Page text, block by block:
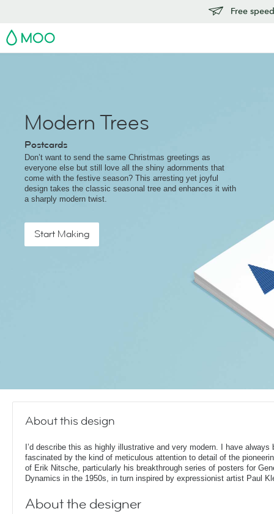
Free
MOO
Modern Trees
Postcards
Don’t want to send the same Christmas greetings as
everyone else but still love all the shiny adornments that
come with the festive season? This arresting yet joyful
design takes the classic seasonal tree and enhances it with
a sharply modern twist.
Start Making
About this design
I’d describe this as highly illustrative and very modern. I have always
fascinated by the kind of meticulous attention to detail of the
of Erik Nitsche, particularly his breakthrough series of posters for
Dynamics in the 1950s, in turn inspired by expressionist artist Paul
About the designer